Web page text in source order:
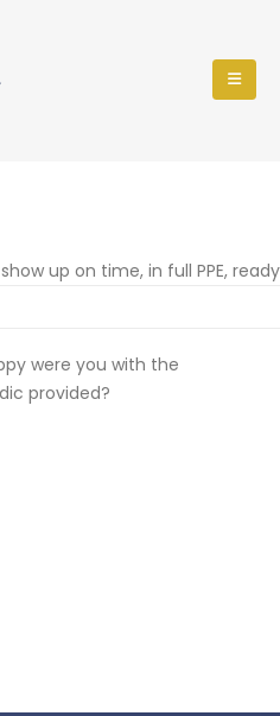
up on time, in full PPE,
were you with the
provided?